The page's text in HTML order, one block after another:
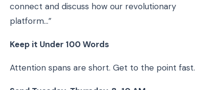
connect and discuss how our revolutionary
platform…”
Keep it Under 100 Words
Attention spans are short. Get to the point fast.